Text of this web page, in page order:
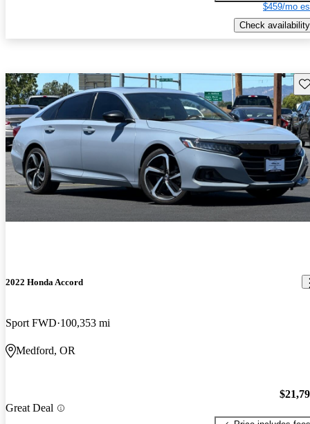
$459/mo
Check availability
2022 Honda Accord
Sport FWD 100,353 mi
Medford, OR
Great Deal